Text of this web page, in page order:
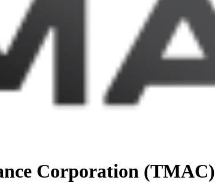
Corporation (TMAC)